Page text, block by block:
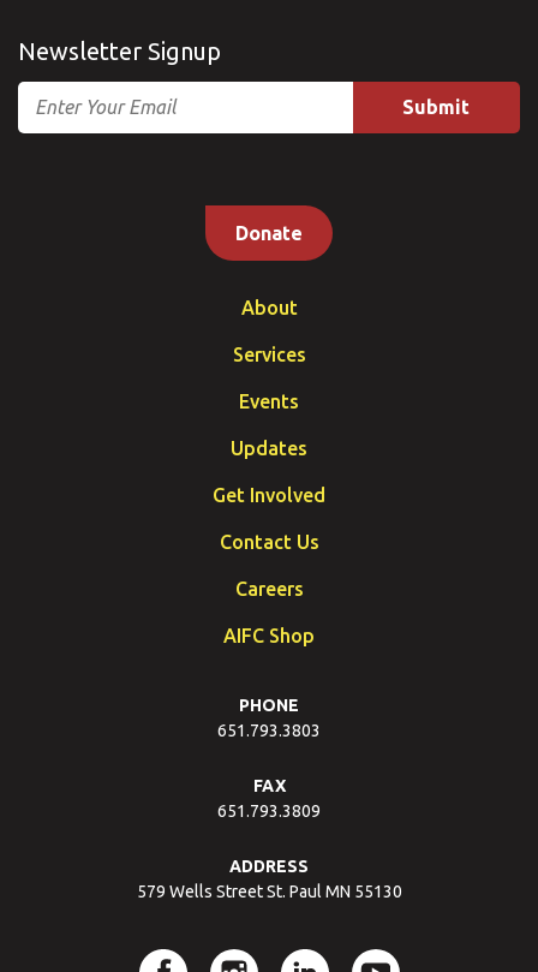
Newsletter Signup
Email
Donate
About
Services
Events
Updates
Get Involved
Contact Us
Careers
AIFC Shop
PHONE
651.793.3803
FAX
651.793.3809
ADDRESS
579 Wells Street St. Paul MN 55130